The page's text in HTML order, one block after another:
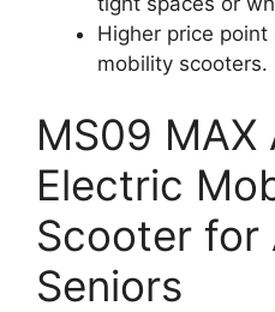
Higher price
mobility scooters.
MS09 MAX
Electric
Scooter for
Seniors